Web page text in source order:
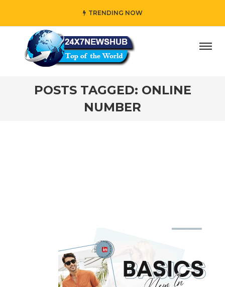
TRENDING NOW
who reflects “Family” principles while adding her
POSTS TAGGED: ONLINE
NUMBER